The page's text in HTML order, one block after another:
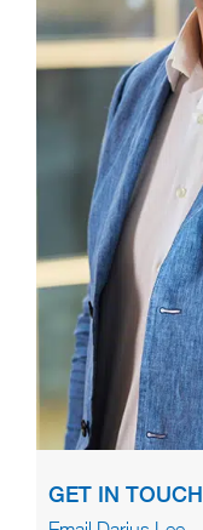
GET IN TOUCH